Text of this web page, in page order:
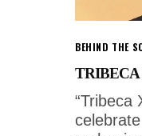
BEHIND THE
TRIBECA
“Tribeca